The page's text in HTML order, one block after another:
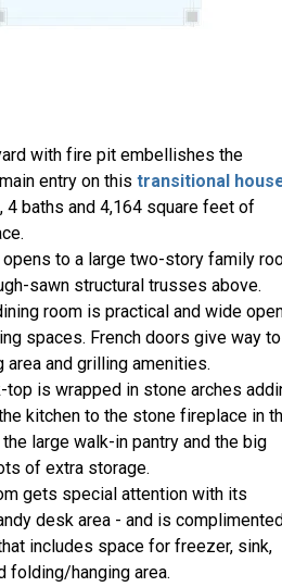
with fire pit embellishes the
entry on this transitional
4 baths and 4,164 square feet of
to a large two-story family
sawn structural trusses above.
room is practical and wide
spaces. French doors give way to
area and grilling amenities.
top is wrapped in stone arches
kitchen to the stone fireplace in
large walk-in pantry and the big
of extra storage.
gets special attention with its
desk area - and is
includes space for freezer, sink,
folding/hanging area.